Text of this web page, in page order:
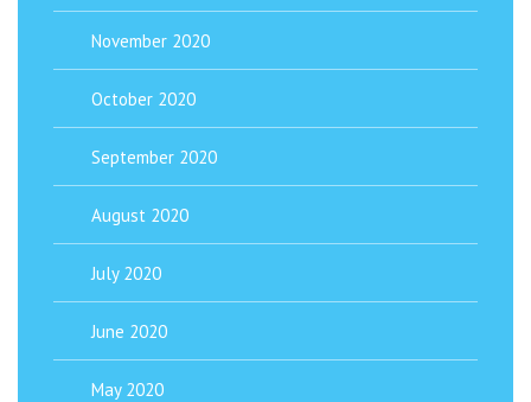
November 2020
October 2020
September 2020
August 2020
July 2020
June 2020
May 2020